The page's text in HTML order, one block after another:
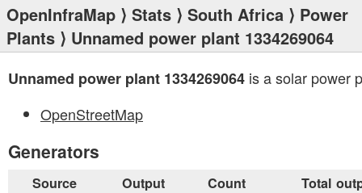
OpenInfraMap ⟩ Stats ⟩ South Africa ⟩ Power
Plants ⟩ Unnamed power plant 1334269064
Unnamed power plant 1334269064 is a solar power
OpenStreetMap
Generators
Source Output Count Total